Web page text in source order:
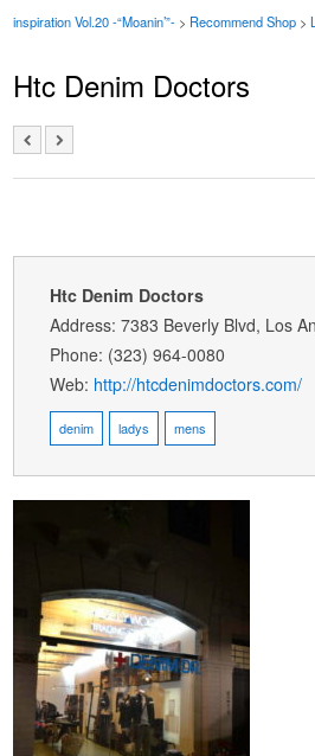
inspiration Vol.20 -“Moanin’”- > Recommend Shop >
Htc Denim Doctors
Htc Denim Doctors
Address: 7383 Beverly Blvd, Los
Phone: (323) 964-0080
Web: http://htcdenimdoctors.com/
denim ladys mens